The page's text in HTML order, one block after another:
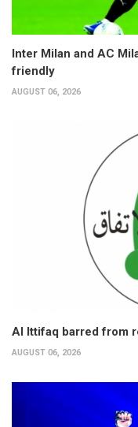
Inter Milan and AC
friendly
AUGUST 06, 2026
Al Ittifaq barred from
AUGUST 06, 2026